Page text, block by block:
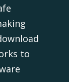
to